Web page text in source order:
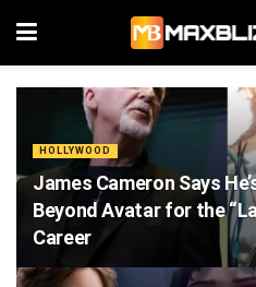
HOLLYWOOD
James Cameron Says
Beyond Avatar for the
Career